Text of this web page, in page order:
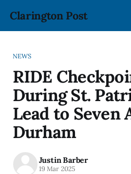
Clarington Post
NEWS
RIDE
During St.
Lead to Seven
Durham
Justin Barber
19 Mar 2025